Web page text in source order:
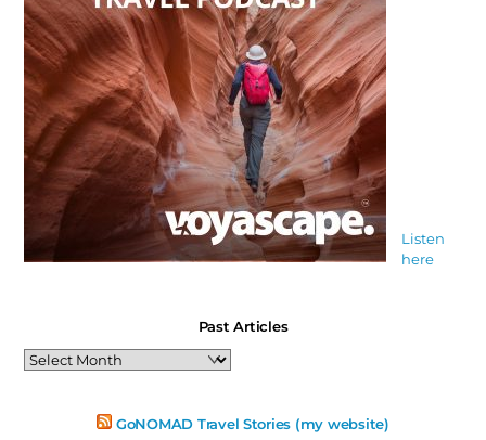
Listen
here
Past Articles
Past
Articles
GoNOMAD Travel Stories (my website)